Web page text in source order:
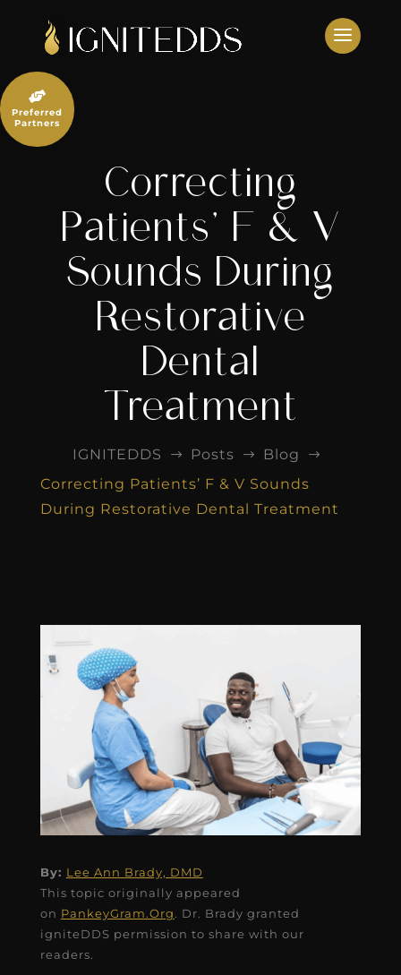
content
Correcting
Patients’ F & V
Sounds During
Restorative
Dental
Treatment
IGNITEDDS $ Posts $ Blog $
Correcting Patients’ F & V Sounds
During Restorative Dental Treatment
By: Lee Ann Brady, DMD
This topic originally appeared
on PankeyGram.Org. Dr. Brady granted
igniteDDS permission to share with our
readers.

Preferred
Partners